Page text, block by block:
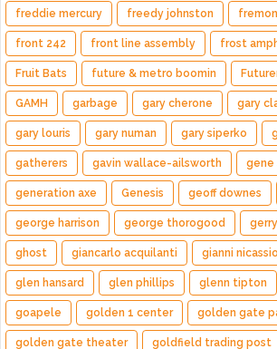
freddie mercury freedy johnston
front 242 front line assembly frost
Fruit Bats future & metro boomin
GAMH garbage gary cherone gary
gary louris gary numan gary siperko
gatherers gavin wallace-ailsworth gene
generation axe Genesis geoff downes
george harrison george thorogood
ghost giancarlo acquilanti gianni nicassio
glen hansard glen phillips glenn tipton
goapele golden 1 center golden gate
golden gate theater goldfield trading post